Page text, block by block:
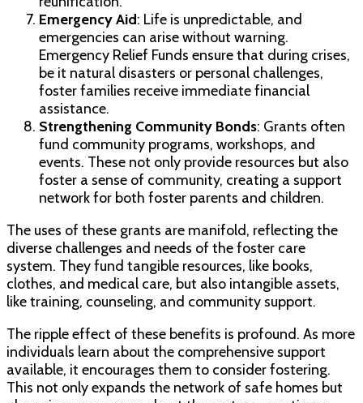
Emergency Aid: Life is unpredictable, and
emergencies can arise without warning.
Emergency Relief Funds ensure that during crises,
be it natural disasters or personal challenges,
foster families receive immediate financial
assistance.
Strengthening Community Bonds: Grants often
fund community programs, workshops, and
events. These not only provide resources but also
foster a sense of community, creating a support
network for both foster parents and children.
The uses of these grants are manifold, reflecting the
diverse challenges and needs of the foster care
system. They fund tangible resources, like books,
clothes, and medical care, but also intangible assets,
like training, counseling, and community support.
The ripple effect of these benefits is profound. As more
individuals learn about the comprehensive support
available, it encourages them to consider fostering.
This not only expands the network of safe homes but